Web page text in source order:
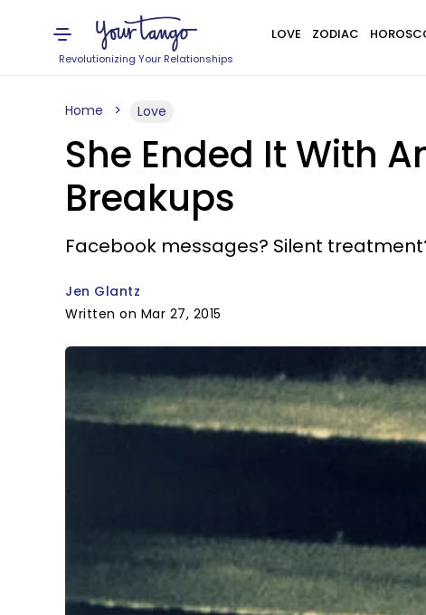
Revolutionizing Your Relationships
LOVE ZODIAC
Home Love
She Ended It With
Breakups
Facebook messages? Silent
Jen Glantz
Written on Mar 27, 2015